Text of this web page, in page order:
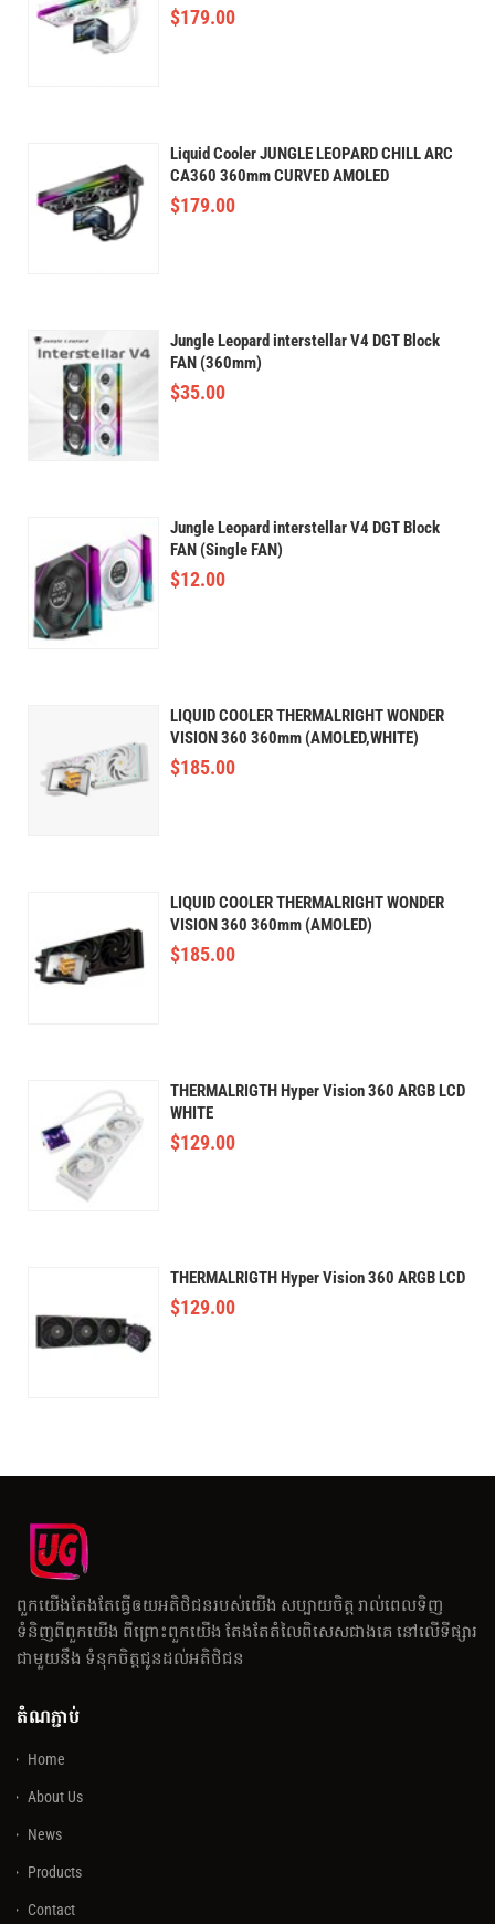
$179.00
Liquid Cooler JUNGLE LEOPARD CHILL ARC
CA360 360mm CURVED AMOLED
$179.00
Jungle Leopard interstellar V4 DGT Block
FAN (360mm)
$35.00
Jungle Leopard interstellar V4 DGT Block
FAN (Single FAN)
$12.00
LIQUID COOLER THERMALRIGHT WONDER
VISION 360 360mm (AMOLED,WHITE)
$185.00
LIQUID COOLER THERMALRIGHT WONDER
VISION 360 360mm (AMOLED)
$185.00
THERMALRIGTH Hyper Vision 360 ARGB LCD
WHITE
$129.00
THERMALRIGTH Hyper Vision 360 ARGB LCD
$129.00
ពួកយើងតែងតែធ្វើឲយអតិថិជនរបស់យើង សប្បាយចិត្ត រាល់ពេលទិញ
ទំនិញពីពួកយើង ពីព្រោះពួកយើង តែងតែតំលៃពិសេសជាងគេ នៅលើទីផ្សារ
ជាមួយនឹង ទំនុកចិត្តជូនដល់អតិថិជន
តំណភ្ជាប់
Home
About Us
News
Products
Contact